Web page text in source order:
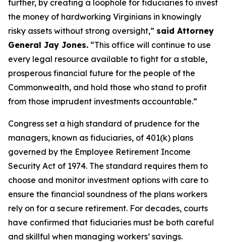
further, by creating a loophole for fiduciaries to invest
the money of hardworking Virginians in knowingly
risky assets without strong oversight,” said Attorney
General Jay Jones. “This office will continue to use
every legal resource available to fight for a stable,
prosperous financial future for the people of the
Commonwealth, and hold those who stand to profit
from those imprudent investments accountable.”
Congress set a high standard of prudence for the
managers, known as fiduciaries, of 401(k) plans
governed by the Employee Retirement Income
Security Act of 1974. The standard requires them to
choose and monitor investment options with care to
ensure the financial soundness of the plans workers
rely on for a secure retirement. For decades, courts
have confirmed that fiduciaries must be both careful
and skillful when managing workers’ savings.